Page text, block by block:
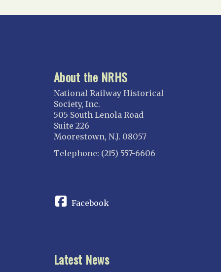
About the NRHS
National Railway Historical
Society, Inc.
505 South Lenola Road
Suite 226
Moorestown, N.J. 08057
Telephone: (215) 557-6606
Facebook
Latest News